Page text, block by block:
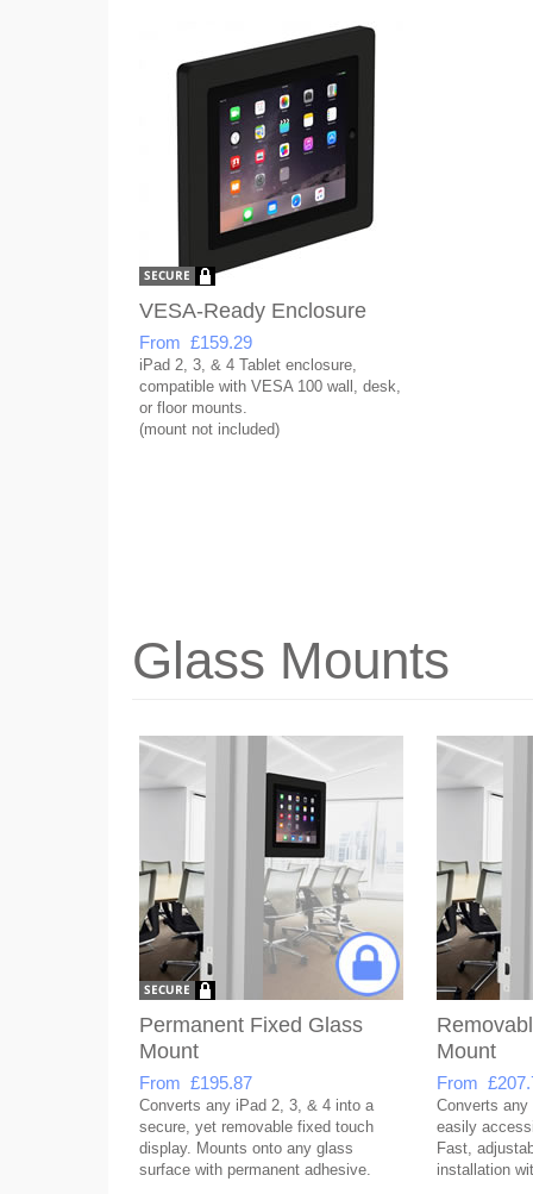
VESA-Ready Enclosure
From £159.29
iPad 2, 3, & 4 Tablet enclosure,
compatible with VESA 100 wall, desk,
or floor mounts.
(mount not included)
Glass Mounts
Permanent Fixed Glass
Mount
From £195.87
Converts any iPad 2, 3, & 4 into a
secure, yet removable fixed touch
display. Mounts onto any glass
surface with permanent adhesive.
Mount
From
Converts
easily
Fast,
installation